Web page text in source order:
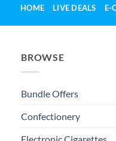
HOME LIVE DEALS E-
BROWSE
Bundle Offers
Confectionery